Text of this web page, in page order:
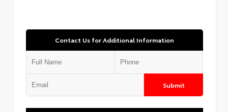
Contact Us for Additional Information
Submit